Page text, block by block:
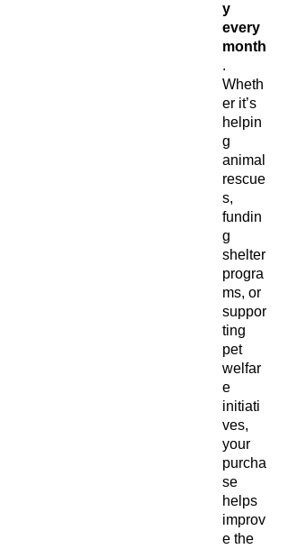
y
every
month
.
Wheth
er it’s
helpin
g
animal
rescue
s,
fundin
g
shelter
progra
ms, or
suppor
ting
pet
welfar
e
initiati
ves,
your
purcha
se
helps
improv
e the